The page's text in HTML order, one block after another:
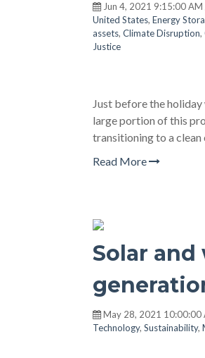
Jun 4, 2021 9:15:00
United States, Energy
assets, Climate Disruption,
Justice
Just before the
large portion of this
transitioning to a clean
Read More
Solar
May 28, 2021 10:00:00
Technology, Sustainability,